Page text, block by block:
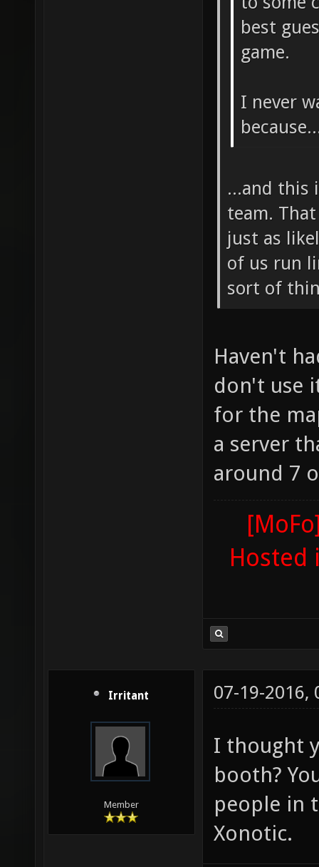
best
game.
I never
...and this
team.
just as
of us run
sort of
Haven't
don't use
for the
a server
around 7
Hosted
Irritant
Member
07-19-2016,
I thought
booth?
people in
Xonotic.